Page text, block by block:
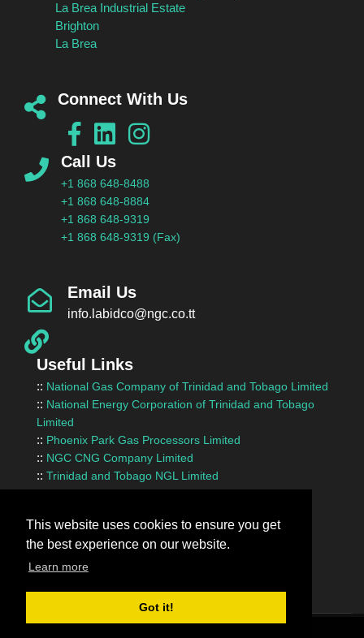
This website uses cookies to ensure you get
the best experience on our website.
Learn more
Got it!
La Brea Industrial Estate
Brighton
La Brea
Connect With Us
Call Us
+1 868 648-8488
+1 868 648-8884
+1 868 648-9319
+1 868 648-9319 (Fax)
Email Us
info.labidco@ngc.co.tt
Useful Links
:: National Gas Company of Trinidad and Tobago Limited
:: National Energy Corporation of Trinidad and Tobago
Limited
:: Phoenix Park Gas Processors Limited
:: NGC CNG Company Limited
:: Trinidad and Tobago NGL Limited
::Ministry of Energy and Energy Industries
::Ministry of Works and Transport
:: InvesTT Limited
::Shipping Association of Trinidad and Tobago